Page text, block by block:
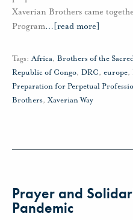
Xaverian Brothers came
Program… [read more]
Tags: Africa, Brothers of the
Republic of Congo, DRC, europe,
Preparation for Perpetual
Brothers, Xaverian Way
Prayer and
Pandemic